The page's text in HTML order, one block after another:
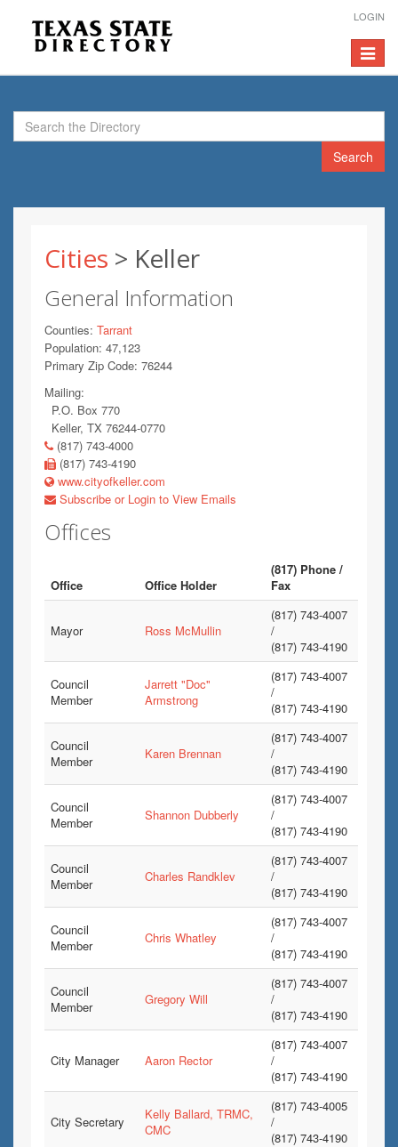
LOGIN
Toggle
Search
Cities > Keller
General Information
Counties: Tarrant
Population: 47,123
Primary Zip Code: 76244
Mailing:
P.O. Box 770
Keller, TX 76244-0770
(817) 743-4000
(817) 743-4190
www.cityofkeller.com
Subscribe or Login to View Emails
Offices
Office Office Holder
(817) Phone /
Fax
Mayor Ross McMullin
(817) 743-4007
/
(817) 743-4190
Council
Member
Jarrett "Doc"
Armstrong
(817) 743-4007
/
(817) 743-4190
Council
Member
Karen Brennan
(817) 743-4007
/
(817) 743-4190
Council
Member
Shannon Dubberly
(817) 743-4007
/
(817) 743-4190
Council
Member
Charles Randklev
(817) 743-4007
/
(817) 743-4190
Council
Member
Chris Whatley
(817) 743-4007
/
(817) 743-4190
Council
Member
Gregory Will
(817) 743-4007
/
(817) 743-4190
City Manager Aaron Rector
(817) 743-4007
/
(817) 743-4190
City Secretary
Kelly Ballard, TRMC,
CMC
(817) 743-4005
/
(817) 743-4190